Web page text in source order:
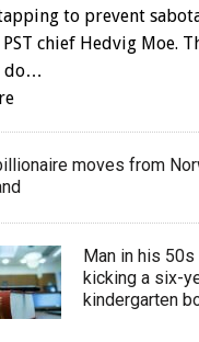
to prevent
chief Hedvig Moe.
do…
moves from
Man in his
kicking a six-
kindergarten